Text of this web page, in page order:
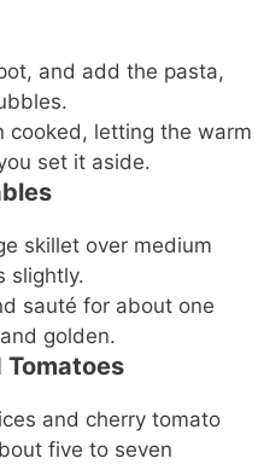
and add the pasta,
cooked, letting the warm
set it aside.
skillet over medium
slightly.
sauté for about one
golden.
Tomatoes
and cherry tomato
five to seven